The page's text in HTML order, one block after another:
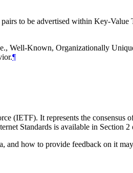
to be advertised within Key-
Well-Known, Organizationally
¶
(IETF). It represents the
Standards is available in Section
and how to provide feedback on it